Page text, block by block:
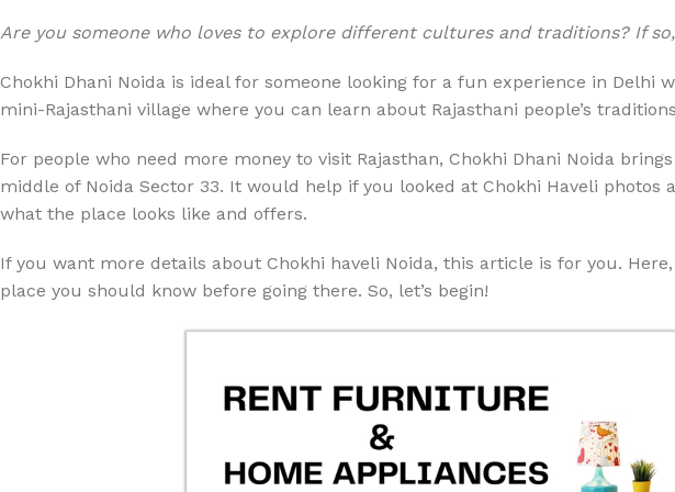
Are you someone who loves to explore different cultures and traditions? If
Chokhi Dhani Noida is ideal for someone looking for a fun experience in Delhi
mini-Rajasthani village where you can learn about Rajasthani people’s
For people who need more money to visit Rajasthan, Chokhi Dhani Noida
middle of Noida Sector 33. It would help if you looked at Chokhi Haveli photos
what the place looks like and offers.
If you want more details about Chokhi haveli Noida, this article is for you.
place you should know before going there. So, let’s begin!